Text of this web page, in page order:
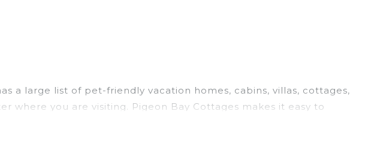
a large list of pet-friendly vacation homes, cabins, villas, cottages,
you are visiting. Pigeon Bay Cottages makes it easy to
making your travel plans today!